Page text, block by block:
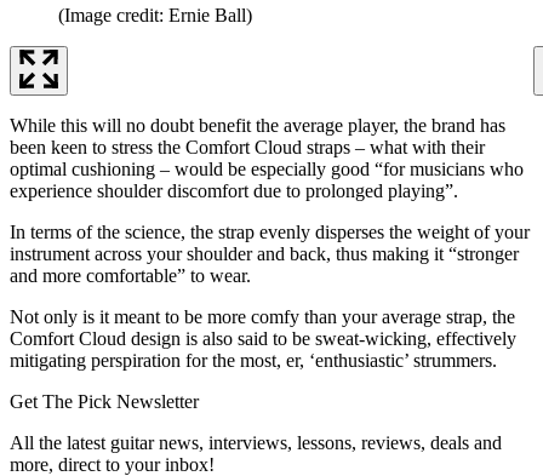
(Image credit: Ernie Ball)
While this will no doubt benefit the average player, the brand has
been keen to stress the Comfort Cloud straps – what with their
optimal cushioning – would be especially good “for musicians who
experience shoulder discomfort due to prolonged playing”.
In terms of the science, the strap evenly disperses the weight of your
instrument across your shoulder and back, thus making it “stronger
and more comfortable” to wear.
Not only is it meant to be more comfy than your average strap, the
Comfort Cloud design is also said to be sweat-wicking, effectively
mitigating perspiration for the most, er, ‘enthusiastic’ strummers.
Get The Pick Newsletter
All the latest guitar news, interviews, lessons, reviews, deals and
more, direct to your inbox!